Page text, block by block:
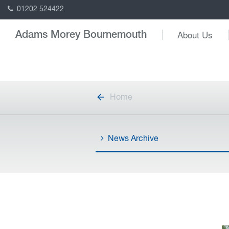
01202 524422
Adams Morey Bournemouth About Us
Home
News Archive